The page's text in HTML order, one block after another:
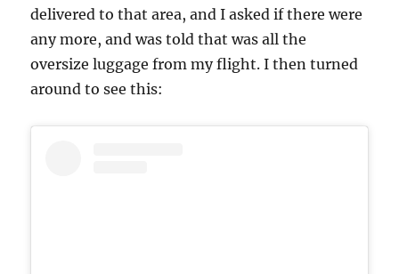
delivered to that area, and I asked if there were
any more, and was told that was all the
oversize luggage from my flight. I then turned
around to see this: